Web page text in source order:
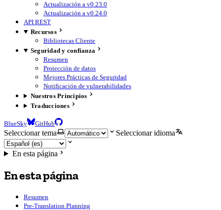
Actualización a v0.23.0
Actualización a v0.24.0
API REST
Recursos
Bibliotecas Cliente
Seguridad y confianza
Resumen
Protección de datos
Mejores Prácticas de Seguridad
Notificación de vulnerabilidades
Nuestros Principios
Traducciones
BlueSky GitHub
Seleccionar tema Seleccionar idioma
En esta página
En esta página
Resumen
Pre-Translation Planning